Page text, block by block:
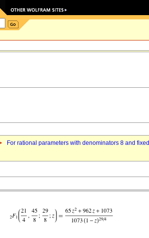
For rational parameters with denominators 8 and fixed